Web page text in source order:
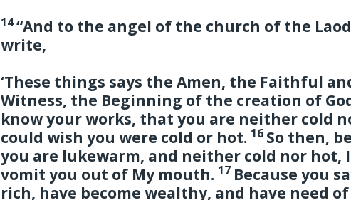
14“And to the angel of the church of the
write,
‘These things says the Amen, the Faithful
Witness, the Beginning of the creation of
know your works, that you are neither cold
could wish you were cold or hot. 16 So then,
you are lukewarm, and neither cold nor hot,
vomit you out of My mouth. 17 Because you
rich, have become wealthy, and have need of